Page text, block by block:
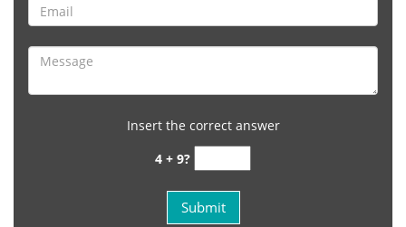
Insert the correct answer
4 + 9?